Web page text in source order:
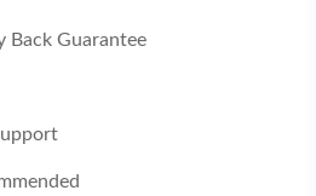
Back Guarantee